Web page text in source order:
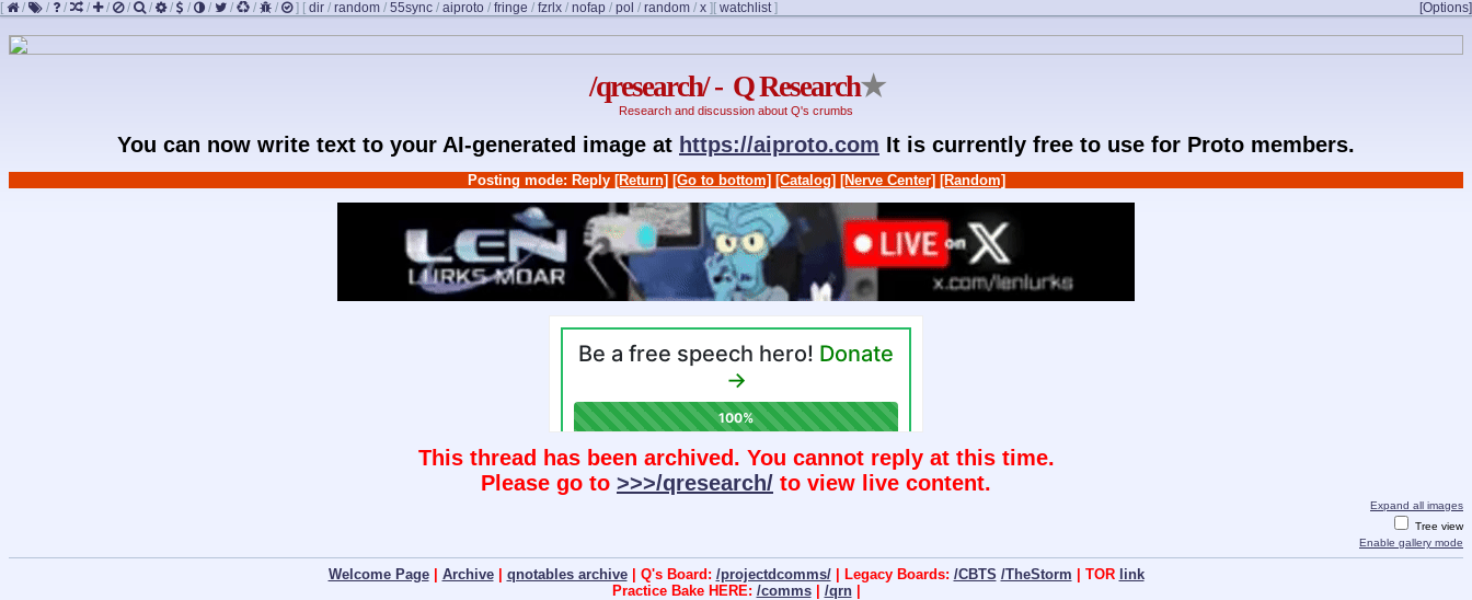
[ / / / / / / / / / / / / / ] [ dir / random / 55sync / aiproto / fringe / fzrlx / nofap / pol / random / x ] [Options]
[ watchlist]
/qresearch/ - Q Research★
Research and discussion about Q's crumbs
You can now write text to your AI-generated image at https://aiproto.com It is currently free to use for Proto members.
Posting mode: Reply [Return] [Go to bottom] [Catalog] [Nerve Center] [Random]
This thread has been archived. You cannot reply at this time.
Please go to >>>/qresearch/ to view live content.
Expand all images
Tree view
Enable gallery mode
Welcome Page| Archive| qnotables archive| Q's Board: /projectdcomms/| Legacy Boards: /CBTS /TheStorm | TOR link
Practice Bake HERE: /comms| /qrn|